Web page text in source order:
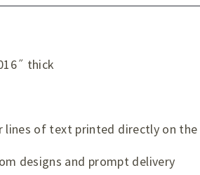
thick
lines of text printed directly on the
designs and prompt delivery